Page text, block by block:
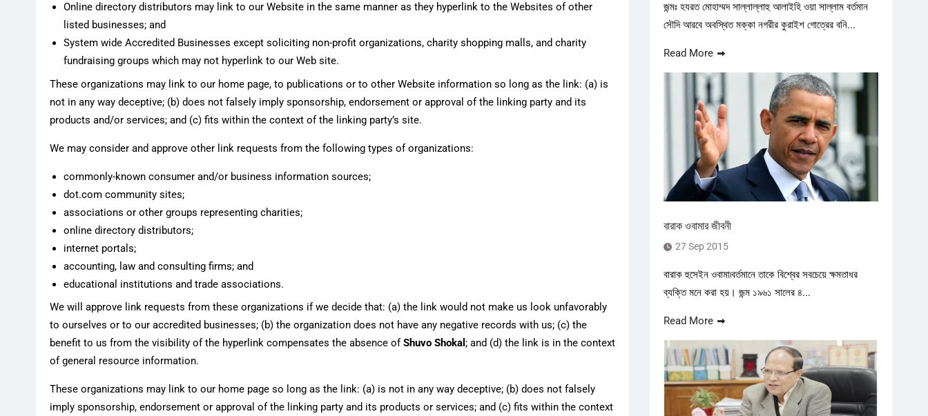
Online directory distributors may link to our Website in the same manner as they hyperlink to the Websites of other
listed businesses; and
System wide Accredited Businesses except soliciting non-profit organizations, charity shopping malls, and charity
fundraising groups which may not hyperlink to our Web site.
These organizations may link to our home page, to publications or to other Website information so long as the link: (a) is
not in any way deceptive; (b) does not falsely imply sponsorship, endorsement or approval of the linking party and its
products and/or services; and (c) fits within the context of the linking party’s site.
We may consider and approve other link requests from the following types of organizations:
commonly-known consumer and/or business information sources;
dot.com community sites;
associations or other groups representing charities;
online directory distributors;
internet portals;
accounting, law and consulting firms; and
educational institutions and trade associations.
We will approve link requests from these organizations if we decide that: (a) the link would not make us look unfavorably
to ourselves or to our accredited businesses; (b) the organization does not have any negative records with us; (c) the
benefit to us from the visibility of the hyperlink compensates the absence of Shuvo Shokal ; and (d) the link is in the context
of general resource information.
These organizations may link to our home page so long as the link: (a) is not in any way deceptive; (b) does not falsely
imply sponsorship, endorsement or approval of the linking party and its products or services; and (c) fits within the context
জন্মঃ হযরত মোহাম্মদ সাল্লাল্লাহু আলাইহি ওয়া সাল্লাম বর্তমান
সৌদি আরবে অবস্থিত মক্কা নগরীর কুরাইশ গোত্রের বনি...
Read More
বারাক ওবামার জীবনী
27 Sep 2015
বারাক হুসেইন ওবামা৷বর্তমানে তাকে বিশ্বের সবচেয়ে ক্ষমতাধর
ব্যক্তি মনে করা হয়। জন্ম ১৯৬১ সালের ৪...
Read More